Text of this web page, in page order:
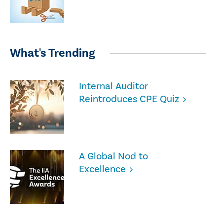
What's Trending
Internal Auditor
Reintroduces CPE Quiz
A Global Nod to
Excellence